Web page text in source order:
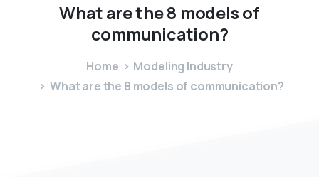
Whatarethe8 modelsof
communication?
Home
Modeling Industry
What are the 8 models of communication?